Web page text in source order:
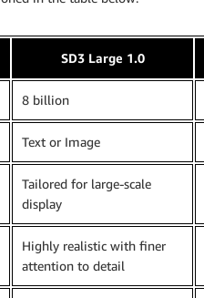
SD3 Large 1.0
8 billion
Text or Image
Tailored for large-scale
display
Highly realistic with finer
attention to detail